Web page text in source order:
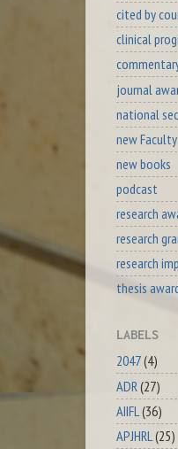
cited by
clinical
journal
national
new Faculty
new books
podcast
research
research
research
thesis
LABELS
2047(4)
ADR (27)
AIIFL (36)
APJHRL (25)